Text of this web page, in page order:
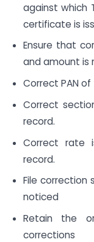
against which
certificate is
Ensure that
and amount is
Correct PAN
Correct
record.
Correct rate
record.
File correction
noticed
Retain the
corrections